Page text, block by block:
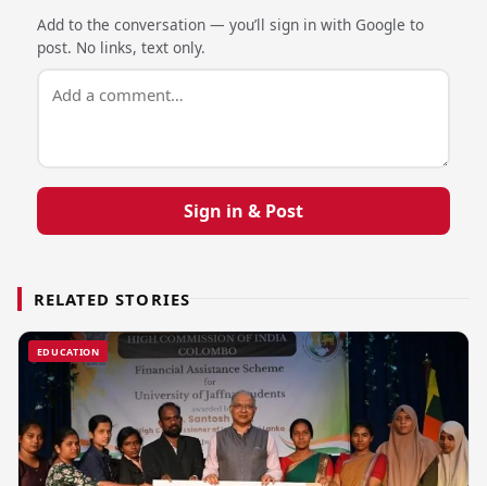
Add to the conversation — you’ll sign in with Google to
post. No links, text only.
Sign in & Post
RELATED STORIES
EDUCATION